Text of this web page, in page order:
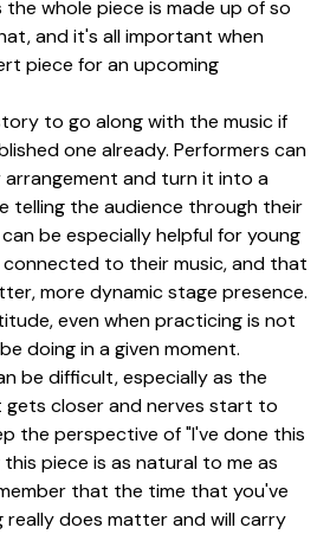
whole piece is made up of so
and it's all important when
piece for an upcoming
to go along with the music if
one already. Performers can
arrangement and turn it into a
telling the audience through their
be especially helpful for young
to their music, and that
more dynamic stage presence.
even when practicing is not
doing in a given moment.
be difficult, especially as the
gets closer and nerves start to
the perspective of "I've done this
piece is as natural to me as
that the time that you've
does matter and will carry